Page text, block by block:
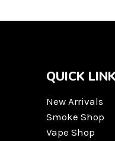
QUICK
New Arrivals
Smoke Shop
Vape Shop